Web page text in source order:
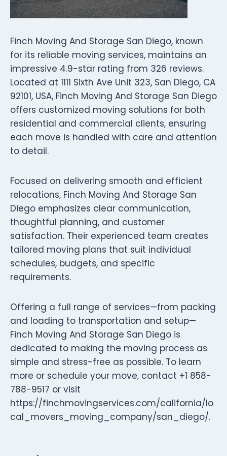
Finch Moving And Storage San Diego, known
for its reliable moving services, maintains an
impressive 4.9-star rating from 326 reviews.
Located at 1111 Sixth Ave Unit 323, San Diego, CA
92101, USA, Finch Moving And Storage San Diego
offers customized moving solutions for both
residential and commercial clients, ensuring
each move is handled with care and attention
to detail.
Focused on delivering smooth and efficient
relocations, Finch Moving And Storage San
Diego emphasizes clear communication,
thoughtful planning, and customer
satisfaction. Their experienced team creates
tailored moving plans that suit individual
schedules, budgets, and specific
requirements.
Offering a full range of services—from packing
and loading to transportation and setup—
Finch Moving And Storage San Diego is
dedicated to making the moving process as
simple and stress-free as possible. To learn
more or schedule your move, contact +1 858-
788-9517 or visit
https://finchmovingservices.com/california/lo
cal_movers_moving_company/san_diego/.